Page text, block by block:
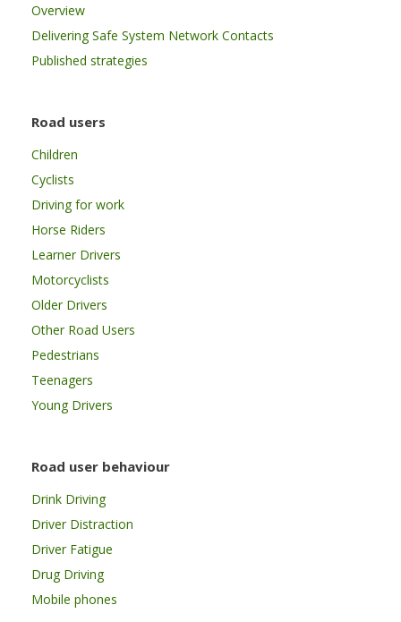
Overview
Delivering Safe System Network Contacts
Published strategies
Road users
Children
Cyclists
Driving for work
Horse Riders
Learner Drivers
Motorcyclists
Older Drivers
Other Road Users
Pedestrians
Teenagers
Young Drivers
Road user behaviour
Drink Driving
Driver Distraction
Driver Fatigue
Drug Driving
Mobile phones